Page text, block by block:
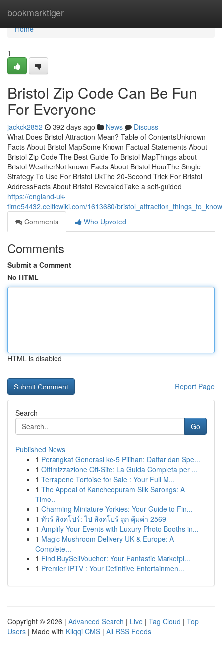
bookmarktiger
Home
Home
1
Bristol Zip Code Can Be Fun
For Everyone
jackck2852 392 days ago News
Discuss
What Does Bristol Attraction Mean? Table of ContentsUnknown
Facts About Bristol MapSome Known Factual Statements About
Bristol Zip Code The Best Guide To Bristol MapThings about
Bristol WeatherNot known Facts About Bristol HourThe Single
Strategy To Use For Bristol UkThe 20-Second Trick For Bristol
AddressFacts About Bristol RevealedTake a self-guided
https://england-uk-
time54432.celticwiki.com/1613680/
Comments
Who Upvoted
Comments
Submit a Comment
No HTML
HTML is disabled
Report Page
Search
Go
Published News
1 Perangkat Generasi ke-5 Pilihan: Daftar dan Spe...
1 Ottimizzazione Off-Site: La Guida Completa per ...
1 Terrapene Tortoise for Sale : Your Full M...
1 The Appeal of Kancheepuram Silk Sarongs: A
Time...
1 Charming Miniature Yorkies: Your Guide to Fin...
1 ทัวร์ สิงคโปร์: ไป สิงคโปร์ ถูก คุ้มค่า 2569
1 Amplify Your Events with Luxury Photo Booths in...
1 Magic Mushroom Delivery UK & Europe: A
Complete...
1 Find BuySellVoucher: Your Fantastic Marketpl...
1 Premier IPTV : Your Definitive Entertainmen...
Copyright © 2026 | Advanced Search | Live | Tag Cloud | Top
Users | Made with Kliqqi CMS | All RSS Feeds